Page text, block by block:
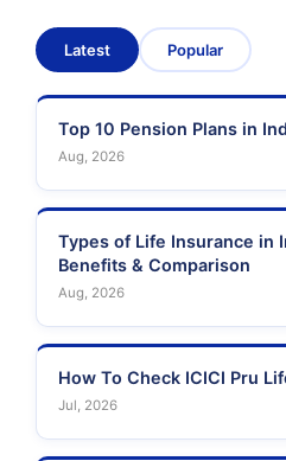
Latest Popular
Top 10 Pension Plans in
Aug, 2026
Types of Life Insurance in
Benefits & Comparison
Aug, 2026
How To Check ICICI Pru
Jul, 2026